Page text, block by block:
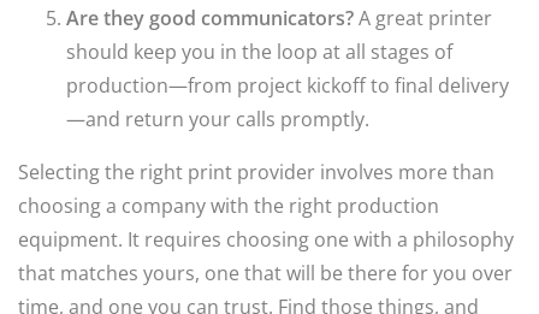
Are they good communicators?A great printer
should keep you in the loop at all stages of
production—from project kickoff to final delivery
—and return your calls promptly.
Selecting the right print provider involves more than
choosing a company with the right production
equipment. It requires choosing one with a philosophy
that matches yours, one that will be there for you over
time, and one you can trust. Find those things, and